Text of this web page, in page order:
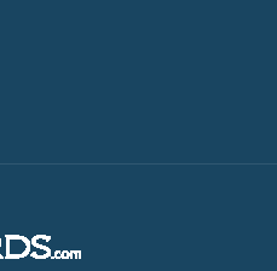
Physical Therapy Edition